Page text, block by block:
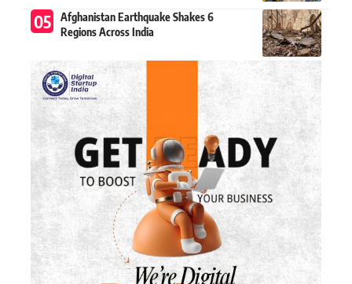
Afghanistan Earthquake Shakes 6
Regions Across India